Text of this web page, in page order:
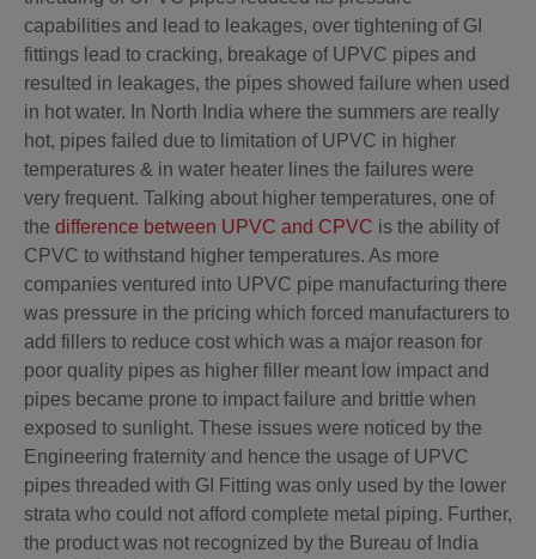
capabilities and lead to leakages, over tightening of GI
fittings lead to cracking, breakage of UPVC pipes and
resulted in leakages, the pipes showed failure when used
in hot water. In North India where the summers are really
hot, pipes failed due to limitation of UPVC in higher
temperatures & in water heater lines the failures were
very frequent. Talking about higher temperatures, one of
the difference between UPVC and CPVC is the ability of
CPVC to withstand higher temperatures. As more
companies ventured into UPVC pipe manufacturing there
was pressure in the pricing which forced manufacturers to
add fillers to reduce cost which was a major reason for
poor quality pipes as higher filler meant low impact and
pipes became prone to impact failure and brittle when
exposed to sunlight. These issues were noticed by the
Engineering fraternity and hence the usage of UPVC
pipes threaded with GI Fitting was only used by the lower
strata who could not afford complete metal piping. Further,
the product was not recognized by the Bureau of India